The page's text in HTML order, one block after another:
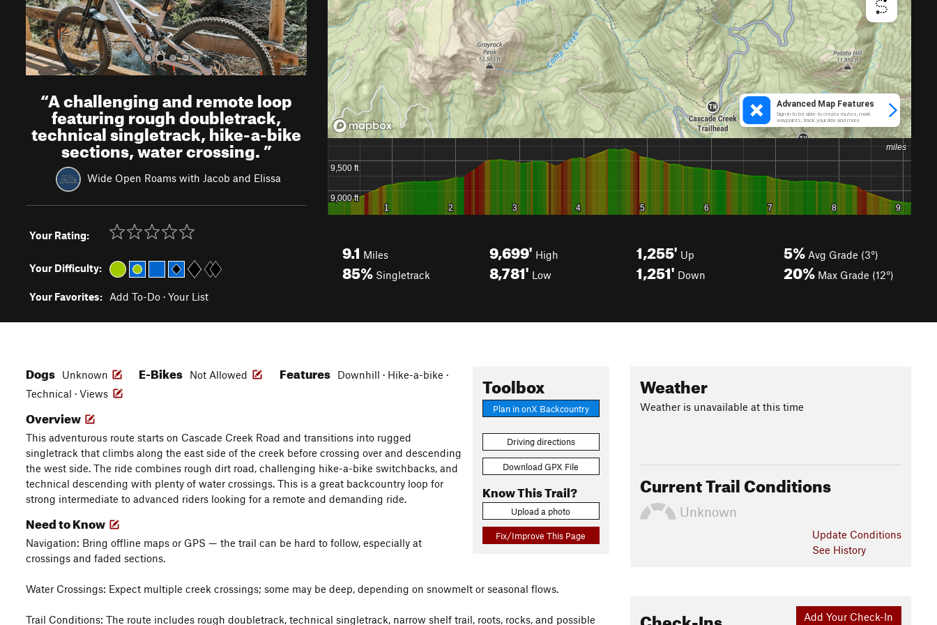
“A challenging and remote loop
featuring rough doubletrack,
technical singletrack, hike-a-bike
sections, water crossing.”
Wide Open Roams with Jacob and Elissa
Your Rating:
Your Difficulty:
Your Favorites: Add To-Do · Your List
9.1 Miles
85% Singletrack
9,699' High
8,781' Low
1,255' Up
1,251' Down
5% Avg Grade (3°)
20% Max Grade (12°)
Toolbox
Plan in onX Backcountry
Driving directions
Download GPX File
Know This Trail?
Upload a photo
Fix/Improve This Page
Dogs Unknown E-Bikes Not Allowed Features
Downhill · Hike-a-bike ·
Technical · Views
Overview
This adventurous route starts on Cascade Creek Road and transitions into rugged
singletrack that climbs along the east side of the creek before crossing over and descending
the west side. The ride combines rough dirt road, challenging hike-a-bike switchbacks, and
technical descending with plenty of water crossings. This is a great backcountry loop for
strong intermediate to advanced riders looking for a remote and demanding ride.
Need to Know
Navigation: Bring offline maps or GPS — the trail can be hard to follow, especially at
crossings and faded sections.
Water Crossings: Expect multiple creek crossings; some may be deep, depending on snowmelt or seasonal flows.
Trail Conditions: The route includes rough doubletrack, technical singletrack, narrow shelf trail, roots, rocks, and possible
Weather
Weather is unavailable at this time
Current Trail Conditions
Unknown
Update Conditions
See History
Add Your Check-In
Check-Ins